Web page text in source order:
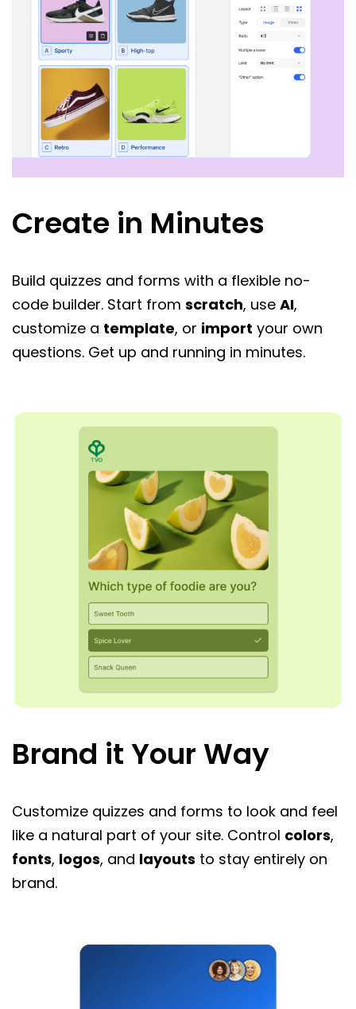
Create in Minutes
Build quizzes and forms with a flexible no-
code builder. Start from scratch, use AI,
customize a template, or import your own
questions. Get up and running in minutes.
Brand it Your Way
Customize quizzes and forms to look and feel
like a natural part of your site. Control colors,
fonts, logos, and layouts to stay entirely on
brand.